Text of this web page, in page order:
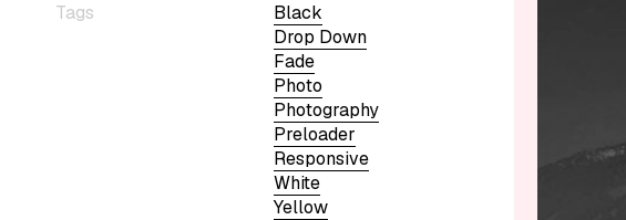
Tags
Black
Drop Down
Fade
Photo
Photography
Preloader
Responsive
White
Yellow